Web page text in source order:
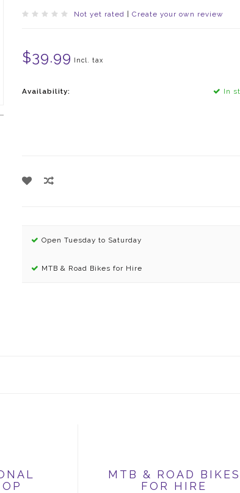
Not yet rated Create your own review
$39.99 Incl. tax
Availability: In
Open Tuesday to Saturday
MTB & Road Bikes for Hire
MTB & ROAD BIKES
FOR HIRE